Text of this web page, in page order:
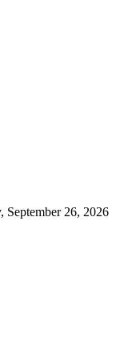
September 26, 2026